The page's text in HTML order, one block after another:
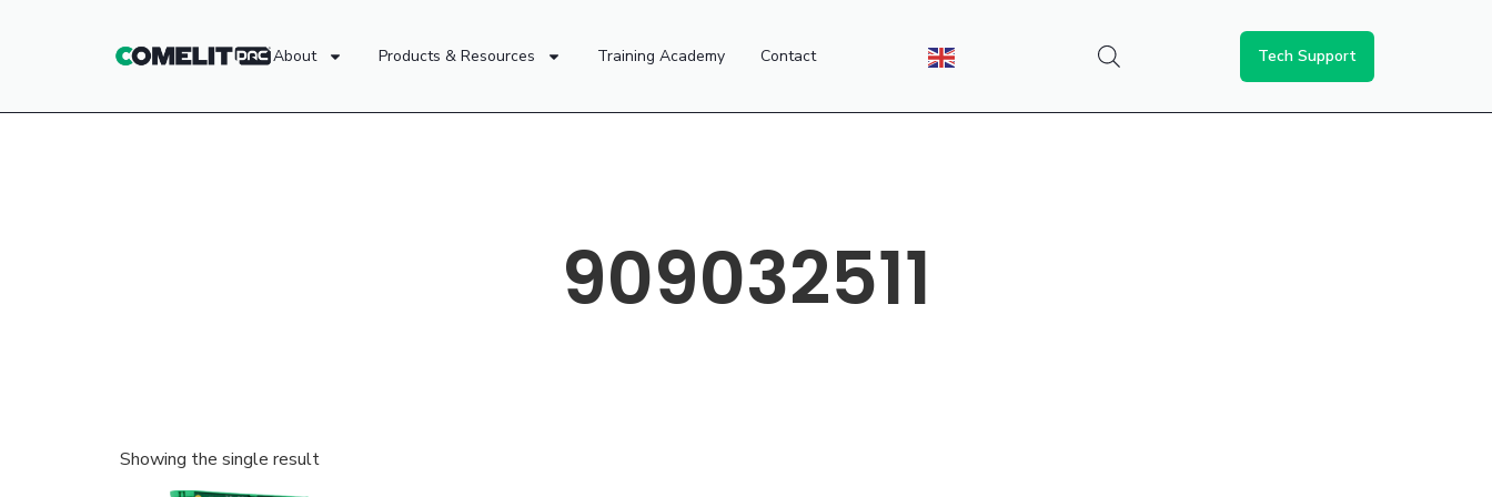
About Products & Resources Training Academy Contact Tech Support
909032511
Showing the single result